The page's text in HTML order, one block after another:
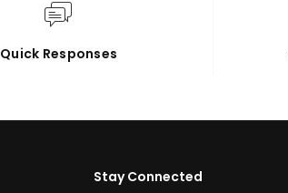
Quick Responses
Stay Connected